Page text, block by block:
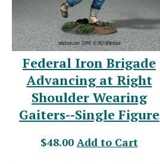
Federal Iron Brigade
Advancing at Right
Shoulder Wearing
Gaiters--Single Figure
$48.00 Add to Cart